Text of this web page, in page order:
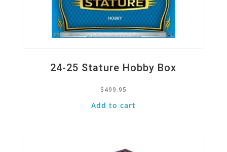
24-25 Stature Hobby Box
$ 499.95
Add to cart